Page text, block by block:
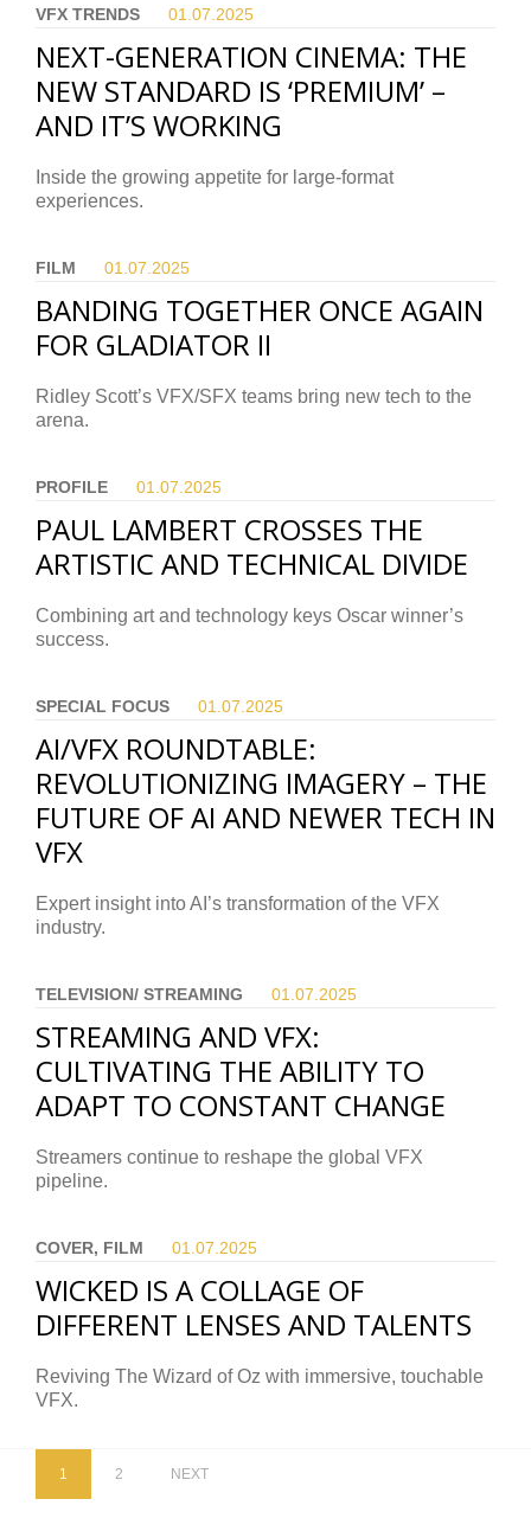
VFX TRENDS 01.07. 2025
NEXT-GENERATION CINEMA: THE
NEW STANDARD IS ‘PREMIUM’ –
AND IT’S WORKING
Inside the growing appetite for large-format
experiences.
FILM 01.07. 2025
BANDING TOGETHER ONCE AGAIN
FOR GLADIATOR II
Ridley Scott’s VFX/SFX teams bring new tech to the
arena.
PROFILE 01.07. 2025
PAUL LAMBERT CROSSES THE
ARTISTIC AND TECHNICAL DIVIDE
Combining art and technology keys Oscar winner’s
success.
SPECIAL FOCUS 01.07. 2025
AI/VFX ROUNDTABLE:
REVOLUTIONIZING IMAGERY – THE
FUTURE OF AI AND NEWER TECH IN
VFX
Expert insight into AI’s transformation of the VFX
industry.
TELEVISION/ STREAMING 01.07. 2025
STREAMING AND VFX:
CULTIVATING THE ABILITY TO
ADAPT TO CONSTANT CHANGE
Streamers continue to reshape the global VFX
pipeline.
COVER, FILM 01.07. 2025
WICKED IS A COLLAGE OF
DIFFERENT LENSES AND TALENTS
Reviving The Wizard of Oz with immersive, touchable
VFX.
1 2 NEXT